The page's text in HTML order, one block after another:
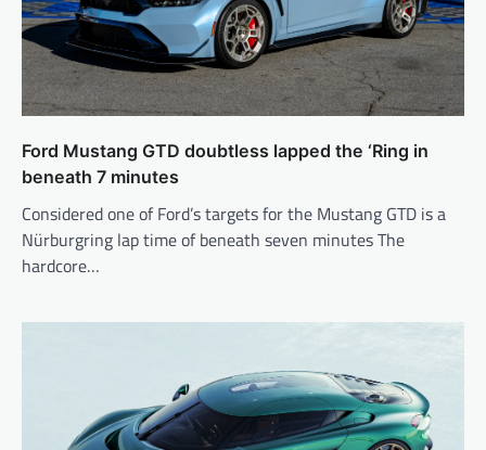
Ford Mustang GTD doubtless lapped the ‘Ring in
beneath 7 minutes
Considered one of Ford’s targets for the Mustang GTD is a
Nürburgring lap time of beneath seven minutes The
hardcore…